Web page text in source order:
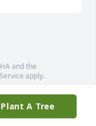
and the
apply.
contributors
Plant A Tree